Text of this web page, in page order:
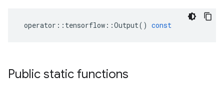
operator :: tensorflow ::Output() const
Public static functions